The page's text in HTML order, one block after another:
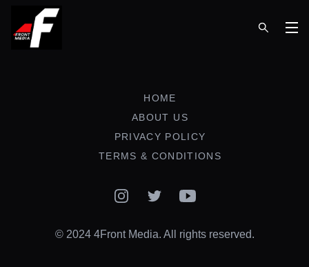
HOME
ABOUT US
PRIVACY POLICY
TERMS & CONDITIONS
InstagramTwitterYouTube
© 2024 4Front Media. All rights reserved.